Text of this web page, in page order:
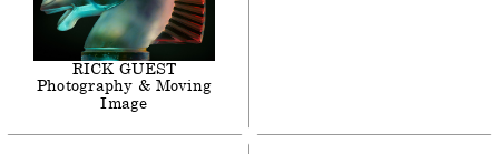
RICK GUEST
Photography & Moving
Image